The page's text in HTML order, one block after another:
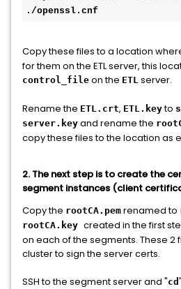
./openssl.cnf
Copy these files to a location
for them on the ETL server, this
control_file on the ETL server.
Rename the ETL.crt, ETL.keyto
server.key and rename the
copy these files to the location as
2. The next step is to create the
segment instances (client
Copy the rootCA.pem renamed to
rootCA.key created in the first
on each of the segments. These 2
cluster to sign the server certs.
SSH to the segment server and "cd